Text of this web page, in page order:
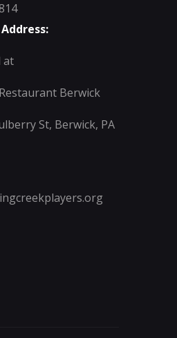
at
Berwick
St, Berwick, PA